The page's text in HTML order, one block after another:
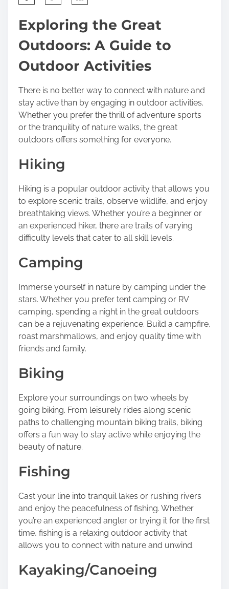
h
a
r
e
h
s
p
o
s
t
n
Exploring the Great
Outdoors: A Guide to
Outdoor Activities
There is no better way to connect with nature and
stay active than by engaging in outdoor activities.
Whether you prefer the thrill of adventure sports
or the tranquility of nature walks, the great
outdoors offers something for everyone.
Hiking
Hiking is a popular outdoor activity that allows you
to explore scenic trails, observe wildlife, and enjoy
breathtaking views. Whether you’re a beginner or
an experienced hiker, there are trails of varying
difficulty levels that cater to all skill levels.
Camping
Immerse yourself in nature by camping under the
stars. Whether you prefer tent camping or RV
camping, spending a night in the great outdoors
can be a rejuvenating experience. Build a campfire,
roast marshmallows, and enjoy quality time with
friends and family.
Biking
Explore your surroundings on two wheels by
going biking. From leisurely rides along scenic
paths to challenging mountain biking trails, biking
offers a fun way to stay active while enjoying the
beauty of nature.
Fishing
Cast your line into tranquil lakes or rushing rivers
and enjoy the peacefulness of fishing. Whether
you’re an experienced angler or trying it for the first
time, fishing is a relaxing outdoor activity that
allows you to connect with nature and unwind.
Kayaking/Canoeing